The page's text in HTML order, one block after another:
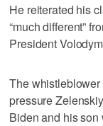
He reiterated his
“much different”
President
The whistleblower
pressure
Biden and his